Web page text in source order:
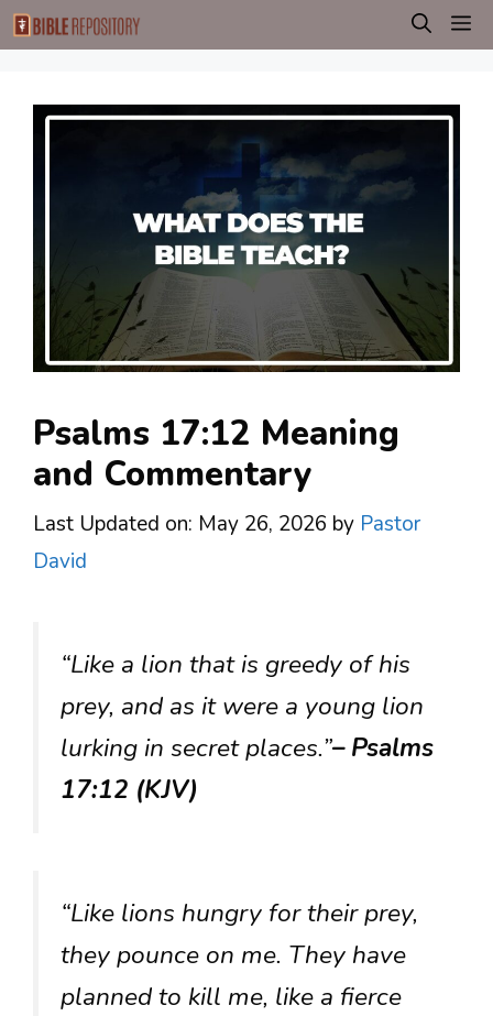
Skip
to
Psalms 17:12 Meaning
and Commentary
Last Updated on: May 26, 2026 by Pastor
David
“Like a lion that is greedy of his
prey, and as it were a young lion
lurking in secret places.”– Psalms
17:12 (KJV)
“Like lions hungry for their prey,
they pounce on me. They have
planned to kill me, like a fierce